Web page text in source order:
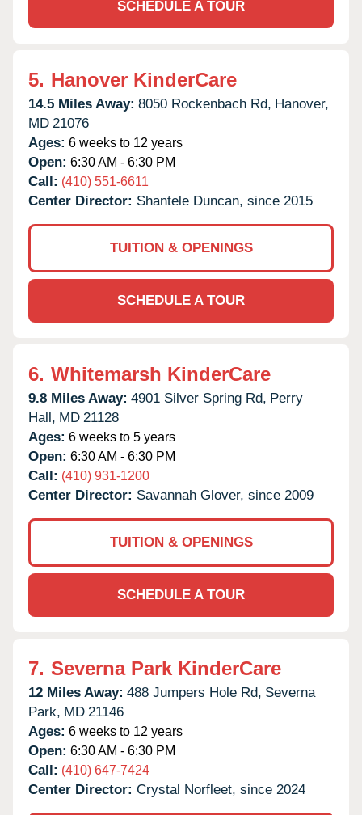
SCHEDULE A TOUR
5. Hanover KinderCare
14.5 Miles Away: 8050 Rockenbach Rd, Hanover,
MD 21076
Ages: 6 weeks to 12 years
Open: 6:30 AM - 6:30 PM
Call: (410) 551-6611
Center Director: Shantele Duncan, since 2015
TUITION & OPENINGS
SCHEDULE A TOUR
6. Whitemarsh KinderCare
9.8 Miles Away: 4901 Silver Spring Rd, Perry
Hall, MD 21128
Ages: 6 weeks to 5 years
Open: 6:30 AM - 6:30 PM
Call: (410) 931-1200
Center Director: Savannah Glover, since 2009
TUITION & OPENINGS
SCHEDULE A TOUR
7. Severna Park KinderCare
12 Miles Away: 488 Jumpers Hole Rd, Severna
Park, MD 21146
Ages: 6 weeks to 12 years
Open: 6:30 AM - 6:30 PM
Call: (410) 647-7424
Center Director: Crystal Norfleet, since 2024